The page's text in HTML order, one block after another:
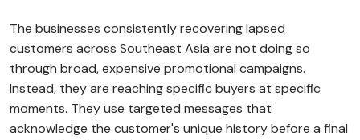
The businesses consistently recovering lapsed
customers across Southeast Asia are not doing so
through broad, expensive promotional campaigns.
Instead, they are reaching specific buyers at specific
moments. They use targeted messages that
acknowledge the customer's unique history before a final